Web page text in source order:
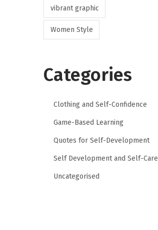
vibrant graphic
Women Style
Categories
Clothing and Self-Confidence
Game-Based Learning
Quotes for Self-Development
Self Development and Self-Care
Uncategorised